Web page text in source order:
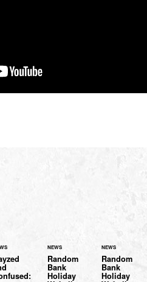
NEWS
Random
Bank
Holiday
NEWS
Random
Bank
Holiday